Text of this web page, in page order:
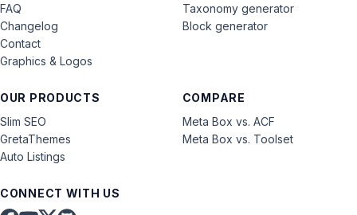
FAQ
Changelog
Contact
Graphics & Logos
OUR PRODUCTS
Slim SEO
GretaThemes
Auto Listings
COMPARE
Meta Box vs. ACF
Meta Box vs. Toolset
Taxonomy generator
Block generator
CONNECT WITH US